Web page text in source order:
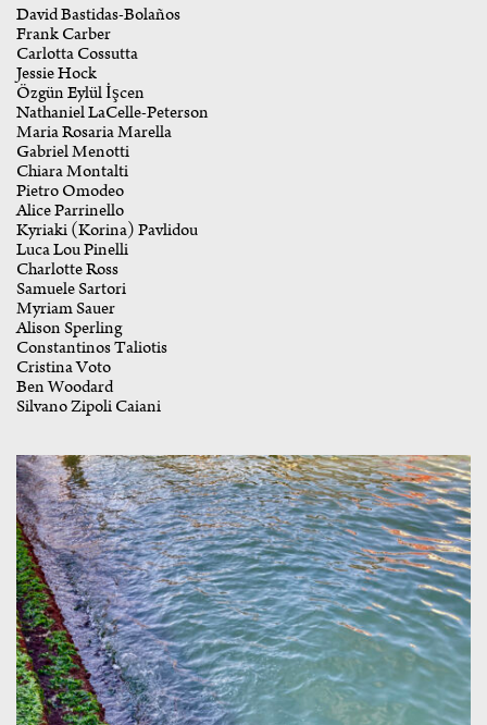
David Bastidas-Bolaños
Frank Carber
Carlotta Cossutta
Jessie Hock
Özgün Eylül İşcen
Nathaniel LaCelle-Peterson
Maria Rosaria Marella
Gabriel Menotti
Chiara Montalti
Pietro Omodeo
Alice Parrinello
Kyriaki (Korina) Pavlidou
Luca Lou Pinelli
Charlotte Ross
Samuele Sartori
Myriam Sauer
Alison Sperling
Constantinos Taliotis
Cristina Voto
Ben Woodard
Silvano Zipoli Caiani